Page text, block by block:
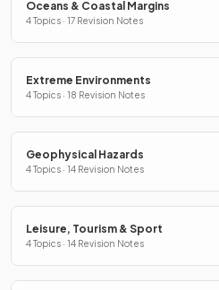
Oceans & Coastal Margins
4 Topics · 17 Revision Notes
Extreme Environments
4 Topics · 18 Revision Notes
Geophysical Hazards
4 Topics · 14 Revision Notes
Leisure, Tourism & Sport
4 Topics · 14 Revision Notes